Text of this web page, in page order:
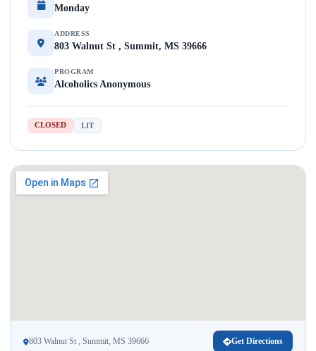
Monday
ADDRESS
803 Walnut St , Summit, MS 39666
PROGRAM
Alcoholics Anonymous
CLOSED LIT
803 Walnut St , Summit, MS 39666 Get Directions